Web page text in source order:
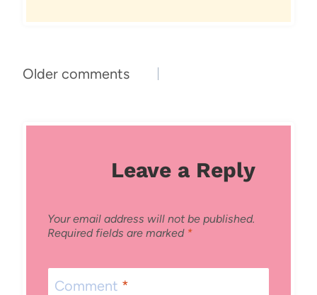
Comments
Older comments
Leave a Reply
Your email address will not be published.
Required fields are marked *
Comment *